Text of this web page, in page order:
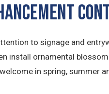
to signage and
install ornamental
in spring, summer